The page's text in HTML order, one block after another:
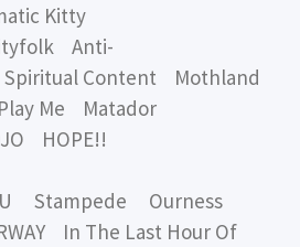
Kitty
Anti-
Spiritual Content Mothland
Me Matador
HOPE!!
Stampede Ourness
In The Last Hour Of